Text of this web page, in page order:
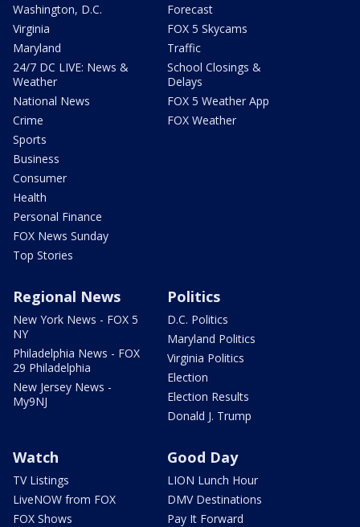
Washington, D.C.
Virginia
Maryland
24/7 DC LIVE: News &
Weather
National News
Crime
Sports
Business
Consumer
Health
Personal Finance
FOX News Sunday
Top Stories
Forecast
FOX 5 Skycams
Traffic
School Closings &
Delays
FOX 5 Weather App
FOX Weather
Regional News
New York News - FOX 5
NY
Philadelphia News - FOX
29 Philadelphia
New Jersey News -
My9NJ
Politics
D.C. Politics
Maryland Politics
Virginia Politics
Election
Election Results
Donald J. Trump
Watch
TV Listings
LiveNOW from FOX
FOX Shows
Good Day
LION Lunch Hour
DMV Destinations
Pay It Forward